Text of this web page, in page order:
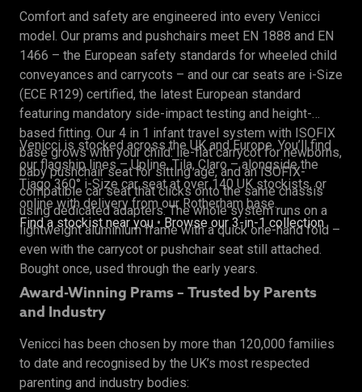
Comfort and safety are engineered into every Venicci
model. Our prams and pushchairs meet EN 1888 and EN
1466 – the European safety standards for wheeled child
conveyances and carrycots – and our car seats are i-Size
(ECE R129) certified, the latest European standard
featuring mandatory side-impact testing and height-
based fitting. Our 4 in 1 infant travel system with ISOFIX
base grows with your child: lie-flat carrycot for newborns,
baby pushchair seat for sitting age, and an ISOFIX-
compatible car seat that clicks onto the same chassis
using dedicated adapters. The whole system runs on a
lightweight aluminium frame with a quick one-hand fold –
even with the carrycot or pushchair seat still attached.
Bought once, used through the early years.
Venicci is stocked across the UK and Europe. You’ll find
our flagship lines – Upline, Tila, Claro – alongside the
Tiago 360° i-Size car seat at over 140 UK stockists, or
online with delivery from our Rotherham base.
Find a stockist near you • Browse our 3-in-1 collection
Award-Winning Prams – Trusted by Parents
and Industry
Venicci has been chosen by more than 120,000 families
to date and recognised by the UK’s most respected
parenting and industry bodies: